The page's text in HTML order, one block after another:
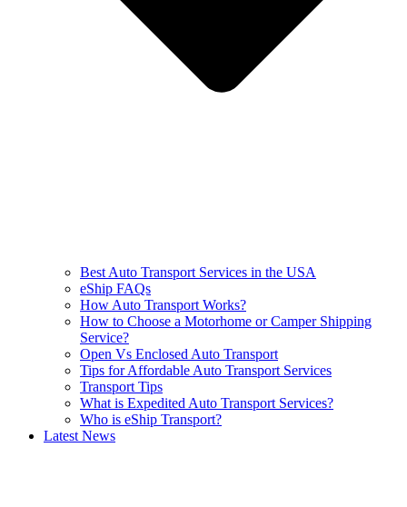
Best Auto Transport Services in the USA
eShip FAQs
How Auto Transport Works?
How to Choose a Motorhome or Camper Shipping
Service?
Open Vs Enclosed Auto Transport
Tips for Affordable Auto Transport Services
Transport Tips
What is Expedited Auto Transport Services?
Who is eShip Transport?
Latest News